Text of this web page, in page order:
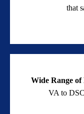
that
Wide Range
VA to